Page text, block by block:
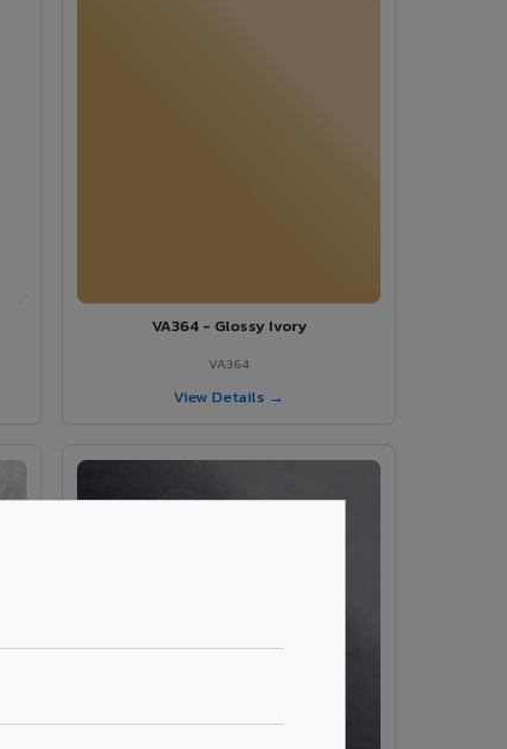
VA364 - Glossy Ivory
VA364
View Details →